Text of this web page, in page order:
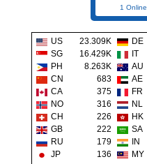
1 Online
US 23.309K DE
SG
16.429K IT
PH
8.263K AU
CN
683 AE
CA
375 FR
NO
316 NL
CH
226 HK
GB
222 SA
RU
179 IN
JP
136 MY